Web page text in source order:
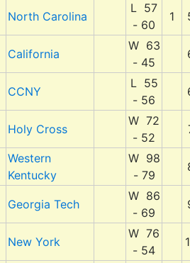
North Carolina
L 57
- 60
1
California
W 63
- 45
CCNY
L 55
- 56
Holy Cross
W 72
- 52
Western
Kentucky
W 98
- 79
Georgia Tech
W 86
- 69
New York
W 76
- 54